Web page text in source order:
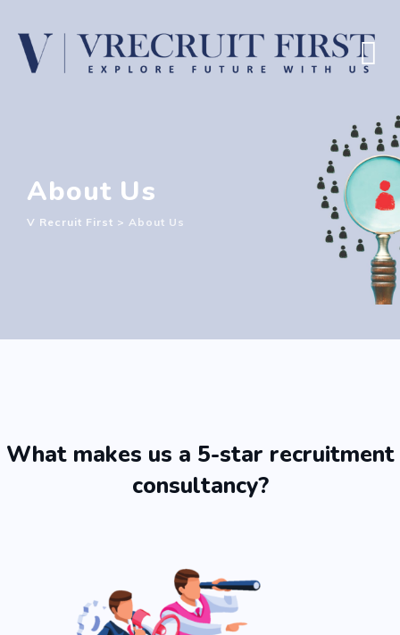
About Us
V Recruit First > About Us
What makes us a 5-star recruitment
consultancy?